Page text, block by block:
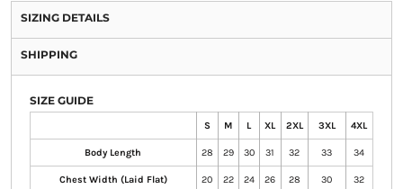
SIZING DETAILS
SHIPPING
SIZE GUIDE
S M L XL 2XL 3XL 4XL
Body Length 28 29 30 31 32 33 34
Chest Width (Laid Flat) 20 22 24 26 28 30 32